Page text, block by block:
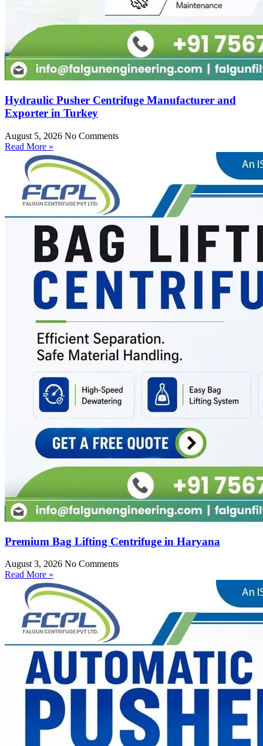
Hydraulic Pusher Centrifuge Manufacturer and
Exporter in Turkey
August 5, 2026 No Comments
Read More »
Premium Bag Lifting Centrifuge in Haryana
August 3, 2026 No Comments
Read More »